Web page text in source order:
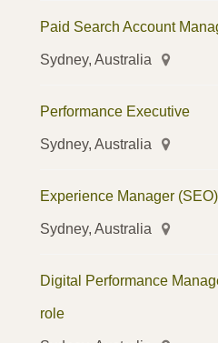
Paid Search Account
Sydney, Australia
Performance Executive
Sydney, Australia
Experience Manager
Sydney, Australia
Digital Performance
role